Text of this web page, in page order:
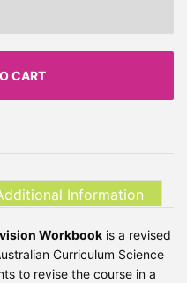
CART
Information
Workbook is a revised
Curriculum Science
to revise the course in a